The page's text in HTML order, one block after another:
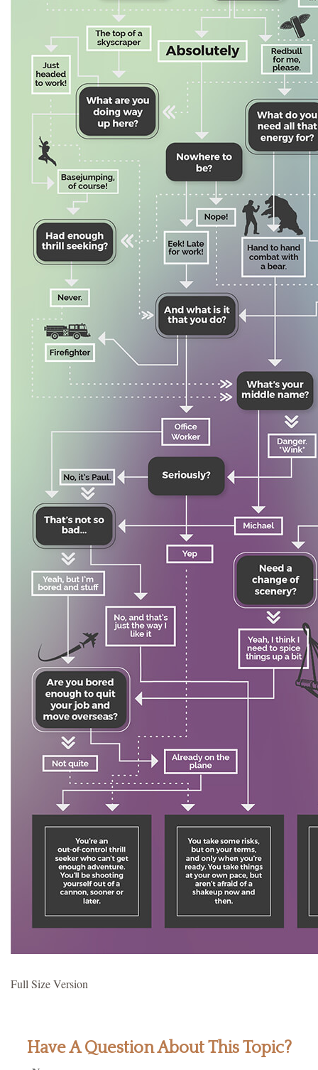
Full Size Version
Have A Question About This Topic?